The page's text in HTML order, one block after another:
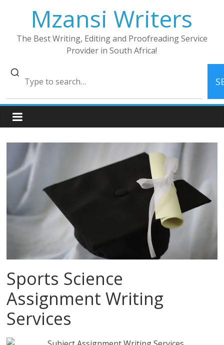
Mzansi Writers
The Best Writing, Editing and Proofreading Service
Provider in South Africa!
Sports Science
Assignment Writing
Services